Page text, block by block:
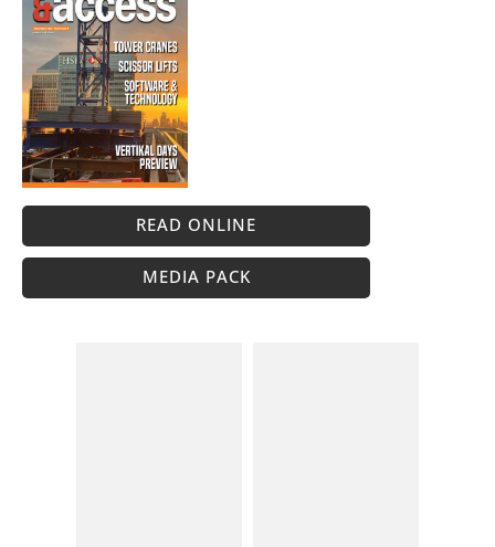
READ ONLINE
MEDIA PACK